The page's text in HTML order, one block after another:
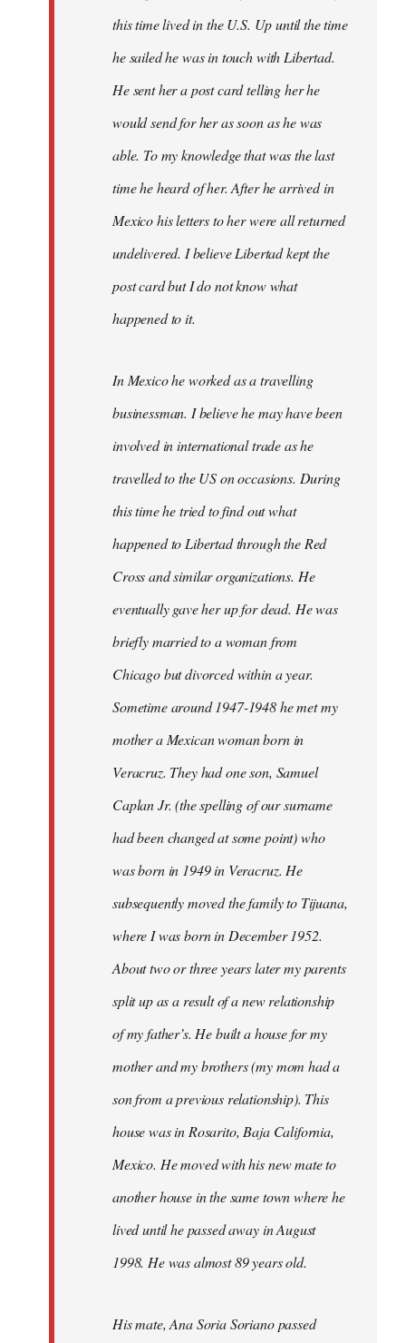
this time lived in the U.S. Up until the time
he sailed he was in touch with Libertad.
He sent her a post card telling her he
would send for her as soon as he was
able. To my knowledge that was the last
time he heard of her. After he arrived in
Mexico his letters to her were all returned
undelivered. I believe Libertad kept the
post card but I do not know what
happened to it.
In Mexico he worked as a travelling
businessman. I believe he may have been
involved in international trade as he
travelled to the US on occasions. During
this time he tried to find out what
happened to Libertad through the Red
Cross and similar organizations. He
eventually gave her up for dead. He was
briefly married to a woman from
Chicago but divorced within a year.
Sometime around 1947-1948 he met my
mother a Mexican woman born in
Veracruz. They had one son, Samuel
Caplan Jr. (the spelling of our surname
had been changed at some point) who
was born in 1949 in Veracruz. He
subsequently moved the family to Tijuana,
where I was born in December 1952.
About two or three years later my parents
split up as a result of a new relationship
of my father’s. He built a house for my
mother and my brothers (my mom had a
son from a previous relationship). This
house was in Rosarito, Baja California,
Mexico. He moved with his new mate to
another house in the same town where he
lived until he passed away in August
1998. He was almost 89 years old.
His mate, Ana Soria Soriano passed